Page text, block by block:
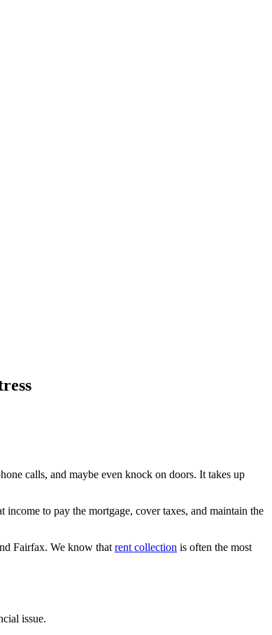
calls, and maybe even knock on doors. It takes up
to pay the mortgage, cover taxes, and maintain the
Fairfax. We know that rent collection is often the most
issue.